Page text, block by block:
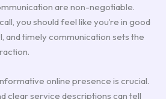
are non-negotiable.
you should feel like you’re in good
and timely communication sets the
online presence is crucial.
clear service descriptions can tell